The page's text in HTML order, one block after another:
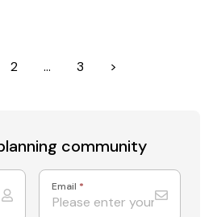
2 … 3 >
community
Email *